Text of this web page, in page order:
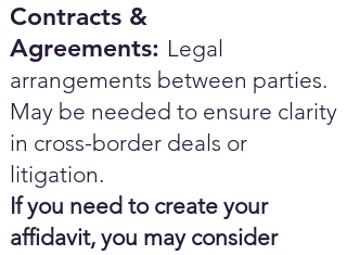
Contracts &
Agreements: Legal
arrangements between parties.
May be needed to ensure clarity
in cross-border deals or
litigation.
If you need to create your
affidavit, you may consider